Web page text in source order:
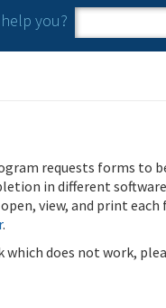
you?
Search
Search
requests forms to
in different
view, and print each
.
which does not work,